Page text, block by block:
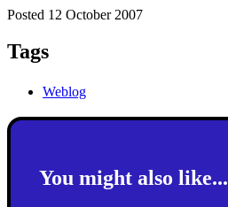
Posted 12 October 2007
Tags
Weblog
You might also like...